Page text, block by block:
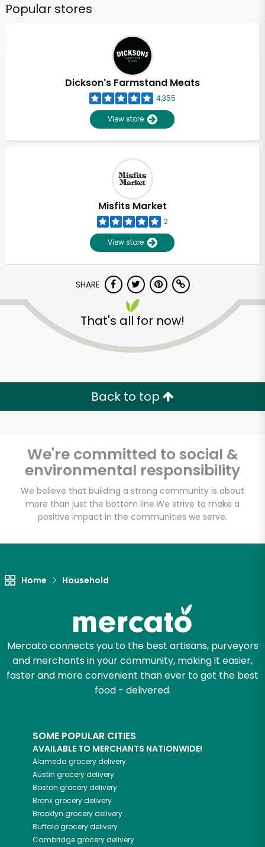
Popular stores
Dickson's Farmstand Meats
4,355
View store
Misfits Market
2
View store
SHARE
That's all for now!
Back to top
We're committed to social &
environmental responsibility
We believe that building a strong community is about
more than just the bottom line.We strive to make a
positive impact in the communities we serve.
Home Household
Mercato connects you to the best artisans, purveyors
and merchants in your community, making it easier,
faster and more convenient than ever to get the best
food - delivered.
SOME POPULAR CITIES
AVAILABLE TO MERCHANTS NATIONWIDE!
Alameda grocery delivery
Austin grocery delivery
Boston grocery delivery
Bronxgrocery delivery
Brooklyn grocery delivery
Buffalogrocery delivery
Cambridgegrocery delivery
Unlimited Free Delivery with
Try 30 Days RISK-FREE
Email address